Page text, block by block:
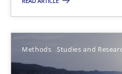
Methods Studies and
21 minutes
ReqInspector